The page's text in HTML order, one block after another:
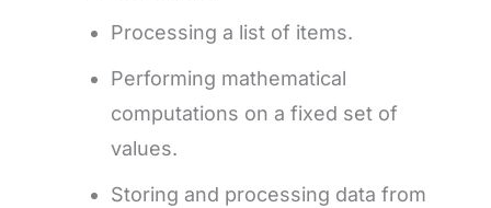
Processing a list of items.
Performing mathematical
computations on a fixed set of
values.
Storing and processing data from